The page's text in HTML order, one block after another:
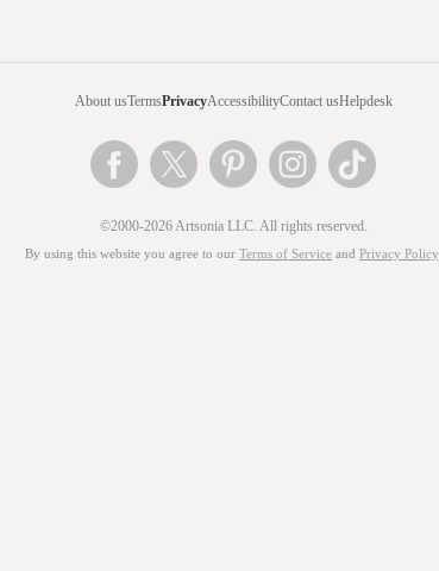
About usTermsPrivacyAccessibilityContact usHelpdesk
©2000-2026 Artsonia LLC. All rights reserved.
By using this website you agree to our Terms of Service and Privacy Policy